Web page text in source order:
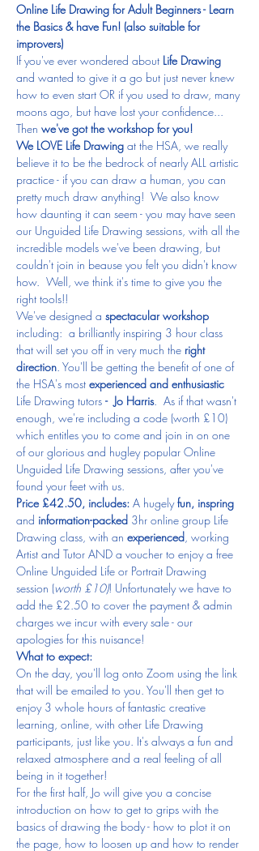
Online Life Drawing for Adult Beginners - Learn
the Basics & have Fun! (also suitable for
improvers)
If you've ever wondered about Life Drawing
and wanted to give it a go but just never knew
how to even start OR if you used to draw, many
moons ago, but have lost your confidence...
Then we've got the workshop for you!
We LOVE Life Drawing at the HSA, we really
believe it to be the bedrock of nearly ALL artistic
practice - if you can draw a human, you can
pretty much draw anything!  We also know
how daunting it can seem - you may have seen
our Unguided Life Drawing sessions, with all the
incredible models we've been drawing, but
couldn't join in beause you felt you didn't know
how.  Well, we think it's time to give you the
right tools!!
We've designed a spectacular workshop
including:  a brilliantly inspiring 3 hour class
that will set you off in very much the right
direction . You'll be getting the benefit of one of
the HSA's most experienced and enthusiastic
Life Drawing tutors - Jo Harris.  As if that wasn't
enough, we're including a code (worth £10)
which entitles you to come and join in on one
of our glorious and hugley popular Online
Unguided Life Drawing sessions, after you've
found your feet with us.
Price £42.50, includes: A hugely fun, inspring
and information-packed 3hr online group Life
Drawing class, with an experienced , working
Artist and Tutor AND a voucher to enjoy a free
Online Unguided Life or Portrait Drawing
session (worth £10)! Unfortunately we have to
add the £2.50 to cover the payment & admin
charges we incur with every sale - our
apologies for this nuisance!
What to expect:
On the day, you'll log onto Zoom using the link
that will be emailed to you. You'll then get to
enjoy 3 whole hours of fantastic creative
learning, online, with other Life Drawing
participants, just like you. It's always a fun and
relaxed atmosphere and a real feeling of all
being in it together!
For the first half, Jo will give you a concise
introduction on how to get to grips with the
basics of drawing the body - how to plot it on
the page, how to loosen up and how to render